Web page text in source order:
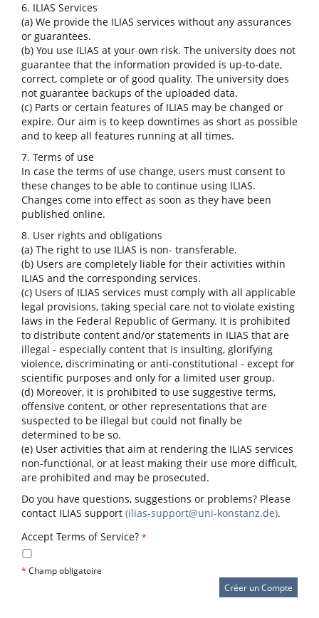
6. ILIAS Services
(a) We provide the ILIAS services without any assurances
or guarantees.
(b) You use ILIAS at your own risk. The university does not
guarantee that the information provided is up-to-date,
correct, complete or of good quality. The university does
not guarantee backups of the uploaded data.
(c) Parts or certain features of ILIAS may be changed or
expire. Our aim is to keep downtimes as short as possible
and to keep all features running at all times.
7. Terms of use
In case the terms of use change, users must consent to
these changes to be able to continue using ILIAS.
Changes come into effect as soon as they have been
published online.
8. User rights and obligations
(a) The right to use ILIAS is non- transferable.
(b) Users are completely liable for their activities within
ILIAS and the corresponding services.
(c) Users of ILIAS services must comply with all applicable
legal provisions, taking special care not to violate existing
laws in the Federal Republic of Germany. It is prohibited
to distribute content and/or statements in ILIAS that are
illegal - especially content that is insulting, glorifying
violence, discriminating or anti-constitutional - except for
scientific purposes and only for a limited user group.
(d) Moreover, it is prohibited to use suggestive terms,
offensive content, or other representations that are
suspected to be illegal but could not finally be
determined to be so.
(e) User activities that aim at rendering the ILIAS services
non-functional, or at least making their use more difficult,
are prohibited and may be prosecuted.
Do you have questions, suggestions or problems? Please
contact ILIAS support (ilias-support@uni-konstanz.de).
Accept Terms of Service? *
* Champ obligatoire